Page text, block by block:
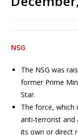
NSG
The NSG was
former Prime
Star.
The force, which
anti-terrorist and
its own or direct